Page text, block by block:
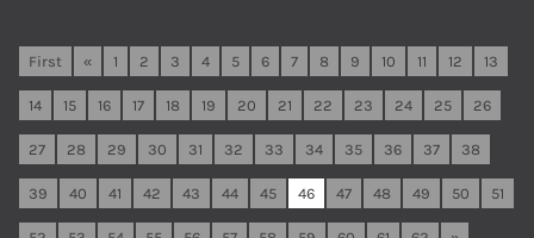
First « 1 2 3 4 5 6 7 8 9 10 11 12 13
14 15 16 17 18 19 20 21 22 23 24 25 26
27 28 29 30 31 32 33 34 35 36 37 38
39 40 41 42 43 44 45 46 47 48 49 50 51